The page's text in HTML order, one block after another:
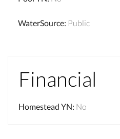
WaterSource: Public
Financial
Homestead YN: No